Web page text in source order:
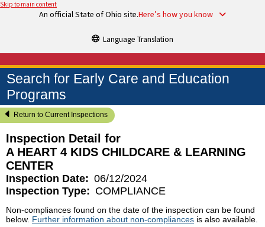
Skip to main content
An official State of Ohio site.Here’s how you know
Language Translation
Search for Early Care and Education
Programs
Return to Current Inspections
Inspection Detail for
A HEART 4 KIDS CHILDCARE & LEARNING
CENTER
Inspection Date: 06/12/2024
Inspection Type: COMPLIANCE
Non-compliances found on the date of the inspection can be found
below. Further information about non-compliances is also available.